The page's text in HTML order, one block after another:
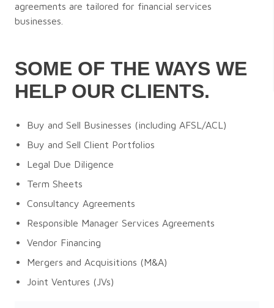
agreements are tailored for financial services
businesses.
SOME OF THE WAYS WE
HELP OUR CLIENTS.
Buy and Sell Businesses (including AFSL/ACL)
Buy and Sell Client Portfolios
Legal Due Diligence
Term Sheets
Consultancy Agreements
Responsible Manager Services Agreements
Vendor Financing
Mergers and Acquisitions (M&A)
Joint Ventures (JVs)